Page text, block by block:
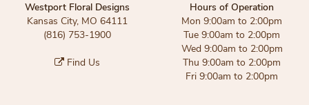
Westport Floral Designs
Kansas City, MO 64111
(816) 753-1900
Find Us
Hours of Operation
Mon 9:00am to 2:00pm
Tue 9:00am to 2:00pm
Wed 9:00am to 2:00pm
Thu 9:00am to 2:00pm
Fri 9:00am to 2:00pm